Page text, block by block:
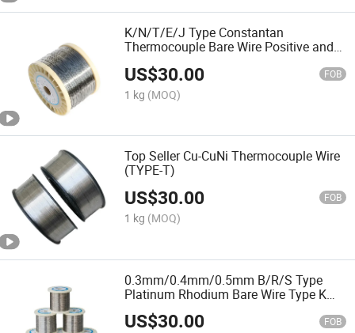
K/N/T/E/J Type Constantan
Thermocouple Bare Wire Positive and
for Heating Industry
US$30.00 FOB
1 kg (MOQ)
Top Seller Cu-CuNi Thermocouple Wire
(TYPE-T)
US$30.00 FOB
1 kg (MOQ)
0.3mm/0.4mm/0.5mm B/R/S Type
Platinum Rhodium Bare Wire Type K
Thermocouple Wire & Rtd & K E J T N
Kx Kc
US$30.00 FOB